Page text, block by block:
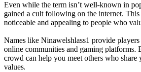
Even while the term isn’t well-known in
gained a cult following on the internet.
noticeable and appealing to people who
Names like Ninawelshlass1 provide
online communities and gaming platforms.
crowd can help you meet others who share
values.